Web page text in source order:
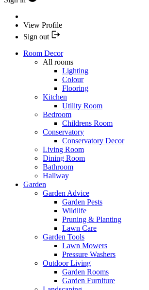
View Profile
Sign out
Room Decor
All rooms
Lighting
Colour
Flooring
Kitchen
Utility Room
Bedroom
Childrens Room
Conservatory
Conservatory Decor
Living Room
Dining Room
Bathroom
Hallway
Garden
Garden Advice
Garden Pests
Wildlife
Pruning & Planting
Lawn Care
Garden Tools
Lawn Mowers
Pressure Washers
Outdoor Living
Garden Rooms
Garden Furniture